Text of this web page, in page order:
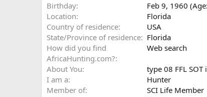
Birthday
Feb 9, 1960
Location
Florida
Country of residence
USA
State/Province of residence
Florida
How did you find
AfricaHunting.com?
Web search
About You
type 08 FFL
I am a
Hunter
Member of
SCI Life Member